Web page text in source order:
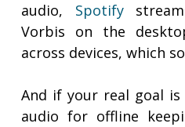
audio, Spotify
Vorbis on the
across devices, which
And if your real goal
audio for offline